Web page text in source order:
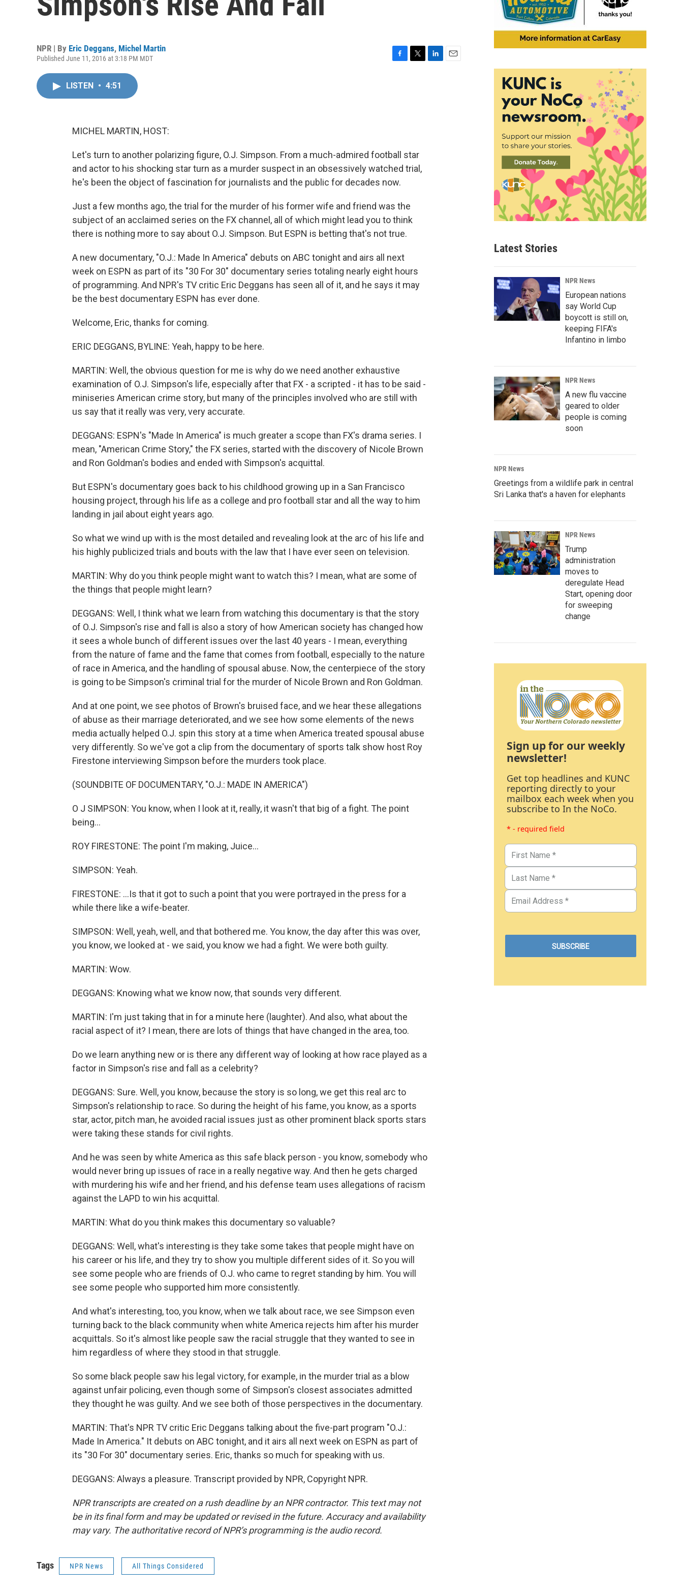
NPR | By Eric Deggans, Michel Martin
Published June 11, 2016 at 3:18 PM MDT
LISTEN • 4:51
MICHEL MARTIN, HOST:
Let's turn to another polarizing figure, O.J. Simpson. From a much-admired football star
and actor to his shocking star turn as a murder suspect in an obsessively watched trial,
he's been the object of fascination for journalists and the public for decades now.
Just a few months ago, the trial for the murder of his former wife and friend was the
subject of an acclaimed series on the FX channel, all of which might lead you to think
there is nothing more to say about O.J. Simpson. But ESPN is betting that's not true.
A new documentary, "O.J.: Made In America" debuts on ABC tonight and airs all next
week on ESPN as part of its "30 For 30" documentary series totaling nearly eight hours
of programming. And NPR's TV critic Eric Deggans has seen all of it, and he says it may
be the best documentary ESPN has ever done.
Welcome, Eric, thanks for coming.
ERIC DEGGANS, BYLINE: Yeah, happy to be here.
MARTIN: Well, the obvious question for me is why do we need another exhaustive
examination of O.J. Simpson's life, especially after that FX - a scripted - it has to be said -
miniseries American crime story, but many of the principles involved who are still with
us say that it really was very, very accurate.
DEGGANS: ESPN's "Made In America" is much greater a scope than FX's drama series. I
mean, "American Crime Story," the FX series, started with the discovery of Nicole Brown
and Ron Goldman's bodies and ended with Simpson's acquittal.
But ESPN's documentary goes back to his childhood growing up in a San Francisco
housing project, through his life as a college and pro football star and all the way to him
landing in jail about eight years ago.
So what we wind up with is the most detailed and revealing look at the arc of his life and
his highly publicized trials and bouts with the law that I have ever seen on television.
MARTIN: Why do you think people might want to watch this? I mean, what are some of
the things that people might learn?
DEGGANS: Well, I think what we learn from watching this documentary is that the story
of O.J. Simpson's rise and fall is also a story of how American society has changed how
it sees a whole bunch of different issues over the last 40 years - I mean, everything
from the nature of fame and the fame that comes from football, especially to the nature
of race in America, and the handling of spousal abuse. Now, the centerpiece of the story
is going to be Simpson's criminal trial for the murder of Nicole Brown and Ron Goldman.
And at one point, we see photos of Brown's bruised face, and we hear these allegations
of abuse as their marriage deteriorated, and we see how some elements of the news
media actually helped O.J. spin this story at a time when America treated spousal abuse
very differently. So we've got a clip from the documentary of sports talk show host Roy
Firestone interviewing Simpson before the murders took place.
(SOUNDBITE OF DOCUMENTARY, "O.J.: MADE IN AMERICA")
O J SIMPSON: You know, when I look at it, really, it wasn't that big of a fight. The point
being...
ROY FIRESTONE: The point I'm making, Juice...
SIMPSON: Yeah.
FIRESTONE: ...Is that it got to such a point that you were portrayed in the press for a
while there like a wife-beater.
SIMPSON: Well, yeah, well, and that bothered me. You know, the day after this was over,
you know, we looked at - we said, you know we had a fight. We were both guilty.
MARTIN: Wow.
DEGGANS: Knowing what we know now, that sounds very different.
MARTIN: I'm just taking that in for a minute here (laughter). And also, what about the
racial aspect of it? I mean, there are lots of things that have changed in the area, too.
Do we learn anything new or is there any different way of looking at how race played as a
factor in Simpson's rise and fall as a celebrity?
DEGGANS: Sure. Well, you know, because the story is so long, we get this real arc to
Simpson's relationship to race. So during the height of his fame, you know, as a sports
star, actor, pitch man, he avoided racial issues just as other prominent black sports stars
were taking these stands for civil rights.
And he was seen by white America as this safe black person - you know, somebody who
would never bring up issues of race in a really negative way. And then he gets charged
with murdering his wife and her friend, and his defense team uses allegations of racism
against the LAPD to win his acquittal.
MARTIN: What do you think makes this documentary so valuable?
DEGGANS: Well, what's interesting is they take some takes that people might have on
his career or his life, and they try to show you multiple different sides of it. So you will
see some people who are friends of O.J. who came to regret standing by him. You will
see some people who supported him more consistently.
And what's interesting, too, you know, when we talk about race, we see Simpson even
turning back to the black community when white America rejects him after his murder
acquittals. So it's almost like people saw the racial struggle that they wanted to see in
him regardless of where they stood in that struggle.
So some black people saw his legal victory, for example, in the murder trial as a blow
against unfair policing, even though some of Simpson's closest associates admitted
they thought he was guilty. And we see both of those perspectives in the documentary.
MARTIN: That's NPR TV critic Eric Deggans talking about the five-part program "O.J.:
Made In America." It debuts on ABC tonight, and it airs all next week on ESPN as part of
its "30 For 30" documentary series. Eric, thanks so much for speaking with us.
DEGGANS: Always a pleasure. Transcript provided by NPR, Copyright NPR.
NPR transcripts are created on a rush deadline by an NPR contractor. This text may not
be in its final form and may be updated or revised in the future. Accuracy and availability
may vary. The authoritative record of NPR’s programming is the audio record.
Tags NPR News All Things Considered
Latest Stories
NPR News
European nations
say World Cup
boycott is still on,
keeping FIFA's
Infantino in limbo
NPR News
A new flu vaccine
geared to older
people is coming
soon
NPR News
Greetings from a wildlife park in central
Sri Lanka that's a haven for elephants
NPR News
Trump
administration
moves to
deregulate Head
Start, opening door
for sweeping
change
Sign up for our weekly
newsletter!
Get top headlines and KUNC
reporting directly to your
mailbox each week when you
subscribe to In the NoCo.
* - required field